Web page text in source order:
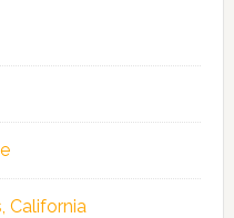
California